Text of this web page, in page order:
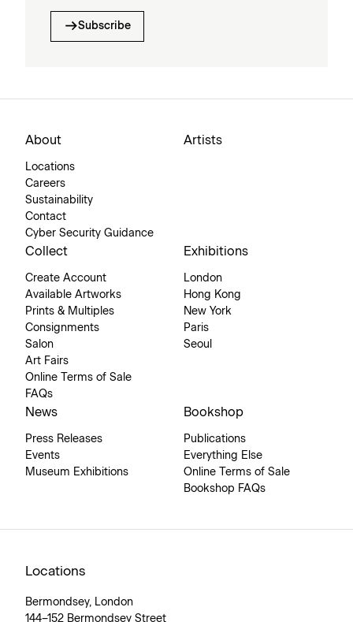
Subscribe
About
Locations
Careers
Sustainability
Contact
Cyber Security Guidance
Artists
Collect
Create Account
Available Artworks
Prints & Multiples
Consignments
Salon
Art Fairs
Online Terms of Sale
FAQs
Exhibitions
London
Hong Kong
New York
Paris
Seoul
News
Press Releases
Events
Museum Exhibitions
Bookshop
Publications
Everything Else
Online Terms of Sale
Bookshop FAQs
Locations
Bermondsey, London
144–152 Bermondsey Street